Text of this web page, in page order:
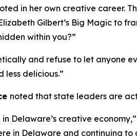
in her own creative career.
Gilbert’s Big Magic to
within you?”
and refuse to let anyone
less delicious.”
noted that state leaders are
Delaware’s creative
in Delaware and continuing to